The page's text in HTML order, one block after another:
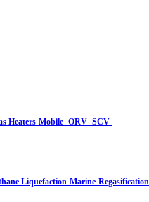
Heaters Mobile ORV SCV
Liquefaction Marine Regasification